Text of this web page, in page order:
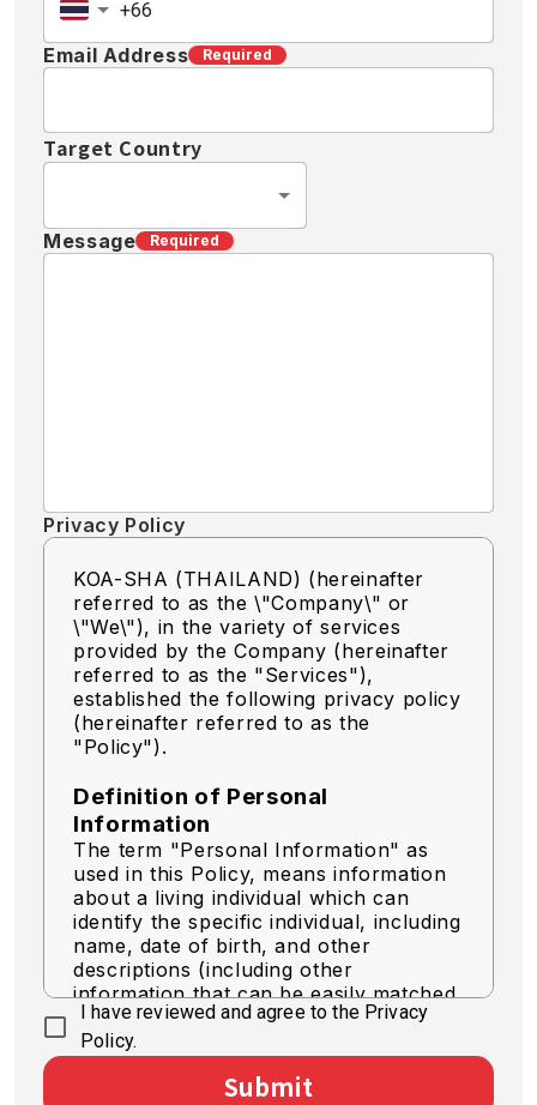
Email Address Required
Target Country
Message Required
Privacy Policy
KOA-SHA (THAILAND) (hereinafter
referred to as the \"Company\" or
\"We\"), in the variety of services
provided by the Company (hereinafter
referred to as the "Services"),
established the following privacy policy
(hereinafter referred to as the
"Policy").
Definition of Personal
Information
The term "Personal Information" as
used in this Policy, means information
about a living individual which can
identify the specific individual, including
name, date of birth, and other
descriptions (including other
information that can be easily matched
to identify a specific individual).
I have reviewed and agree to the Privacy
Policy.
Submit